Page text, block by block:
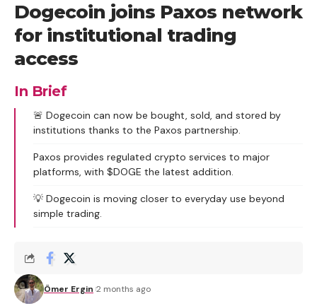
Dogecoin joins Paxos network
for institutional trading
access
In Brief
🚨 Dogecoin can now be bought, sold, and stored by
institutions thanks to the Paxos partnership.
Paxos provides regulated crypto services to major
platforms, with $DOGE the latest addition.
💡 Dogecoin is moving closer to everyday use beyond
simple trading.
Ömer Ergin 2 months ago